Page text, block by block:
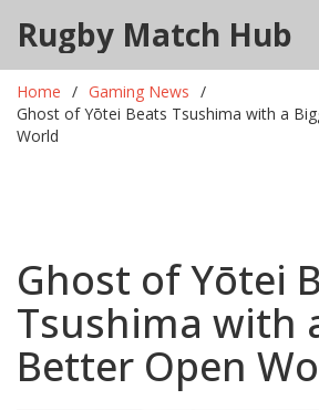
Rugby Match Hub
Home
Gaming News
Ghost of Yōtei Beats Tsushima with a
World
Ghost of Yōtei
Tsushima with
Better Open